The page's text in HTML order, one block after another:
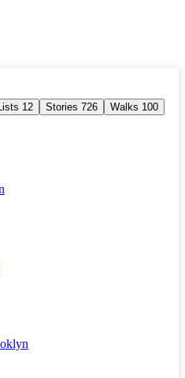
12 Stories 726 Walks 100